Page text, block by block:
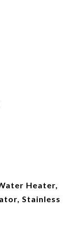
Heater,
Stainless